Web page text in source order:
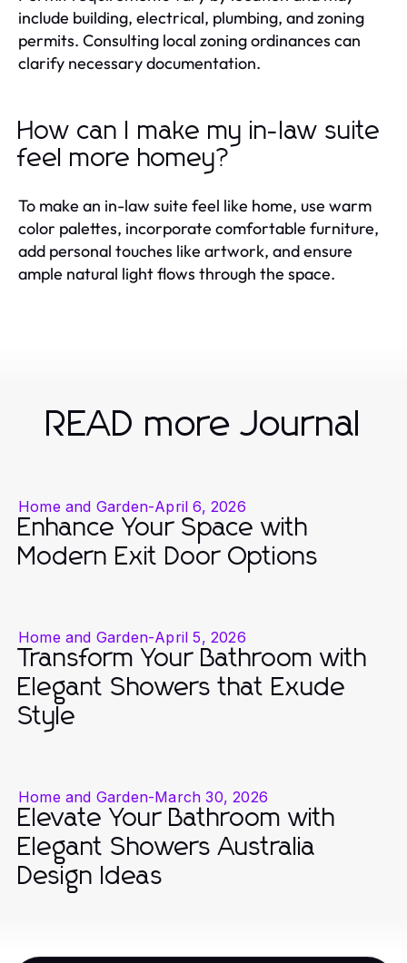
include building, electrical, plumbing, and zoning
permits. Consulting local zoning ordinances can
clarify necessary documentation.
How can I make my in-law suite
feel more homey?
To make an in-law suite feel like home, use warm
color palettes, incorporate comfortable furniture,
add personal touches like artwork, and ensure
ample natural light flows through the space.
READ more Journal
Home and Garden-April 6, 2026
Enhance Your Space with
Modern Exit Door Options
Home and Garden-April 5, 2026
Transform Your Bathroom with
Elegant Showers that Exude
Style
Home and Garden-March 30, 2026
Elevate Your Bathroom with
Elegant Showers Australia
Design Ideas